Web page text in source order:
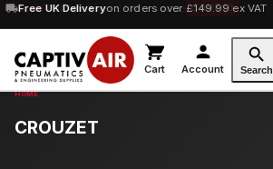
Free UK Deliveryon orders over £149.99 ex VAT
10% OFForders over £100 — code SAVE10
Cart Account Search
CROUZET